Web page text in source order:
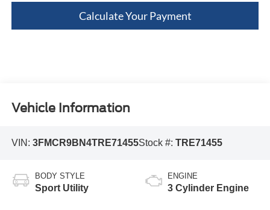
Calculate Your Payment
Vehicle Information
VIN: 3FMCR9BN4TRE71455Stock #: TRE71455
BODY STYLE
Sport Utility
ENGINE
3 Cylinder Engine